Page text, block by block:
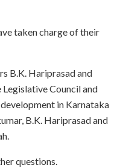
taken charge of their
B.K. Hariprasad and
Council and
in Karnataka
B.K. Hariprasad and
questions.